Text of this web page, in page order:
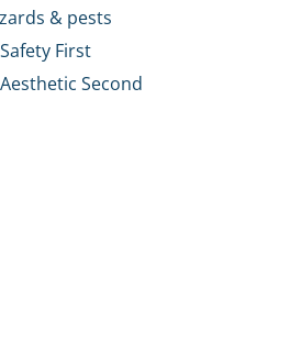
& pests
Safety First
Aesthetic Second